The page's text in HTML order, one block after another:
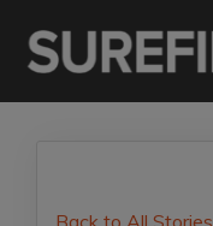
Back to All Stories